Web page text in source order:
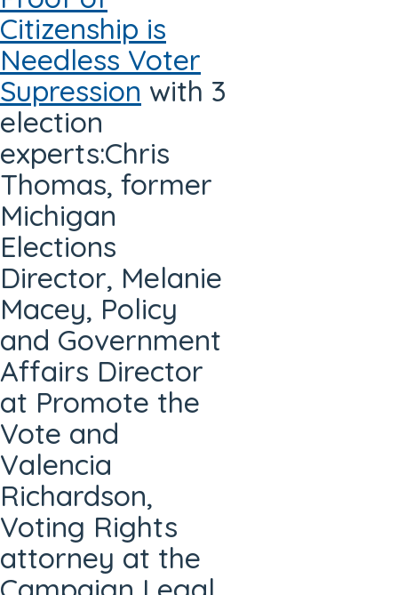
Citizenship is
Needless Voter
Supression with 3
election
experts:Chris
Thomas, former
Michigan
Elections
Director, Melanie
Macey, Policy
and Government
Affairs Director
at Promote the
Vote and
Valencia
Richardson,
Voting Rights
attorney at the